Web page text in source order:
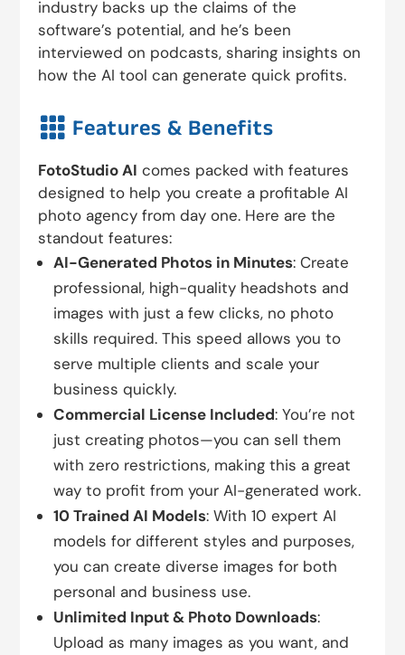
industry backs up the claims of the
software’s potential, and he’s been
interviewed on podcasts, sharing insights on
how the AI tool can generate quick profits.
 Features & Benefits
FotoStudio AI comes packed with features
designed to help you create a profitable AI
photo agency from day one. Here are the
standout features:
AI-Generated Photos in Minutes: Create
professional, high-quality headshots and
images with just a few clicks, no photo
skills required. This speed allows you to
serve multiple clients and scale your
business quickly.
Commercial License Included: You’re not
just creating photos—you can sell them
with zero restrictions, making this a great
way to profit from your AI-generated work.
10 Trained AI Models: With 10 expert AI
models for different styles and purposes,
you can create diverse images for both
personal and business use.
Unlimited Input & Photo Downloads:
Upload as many images as you want, and